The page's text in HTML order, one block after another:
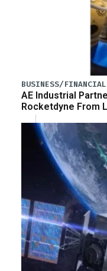
BUSINESS/FINANCIAL
AE Industrial
Rocketdyne From